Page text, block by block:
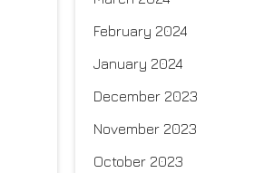
February 2024
January 2024
December 2023
November 2023
October 2023